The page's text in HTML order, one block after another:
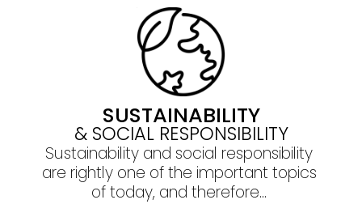
SUSTAINABILITY
& SOCIAL RESPONSIBILITY
Sustainability and social responsibility
are rightly one of the important topics
of today, and therefore...